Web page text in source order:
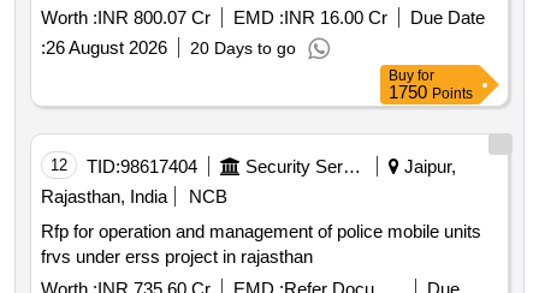
construction and operation and maintenance of reservoir
Worth :INR 800.07 Cr EMD :INR 16.00 Cr
Due Date
:26 August 2026 20 Days to go
Buy for
1750 Points
12 TID:98617404 Security Services
Jaipur,
Rajasthan, India
NCB
Rfp for operation and management of police mobile units
frvs under erss project in rajasthan
Worth :INR 735.60 Cr EMD : Refer Document
Due